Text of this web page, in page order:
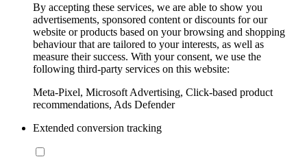
By accepting these services, we are able to show you
advertisements, sponsored content or discounts for our
website or products based on your browsing and shopping
behaviour that are tailored to your interests, as well as
measure their success. With your consent, we use the
following third-party services on this website:
Meta-Pixel, Microsoft Advertising, Click-based product
recommendations, Ads Defender
Extended conversion tracking